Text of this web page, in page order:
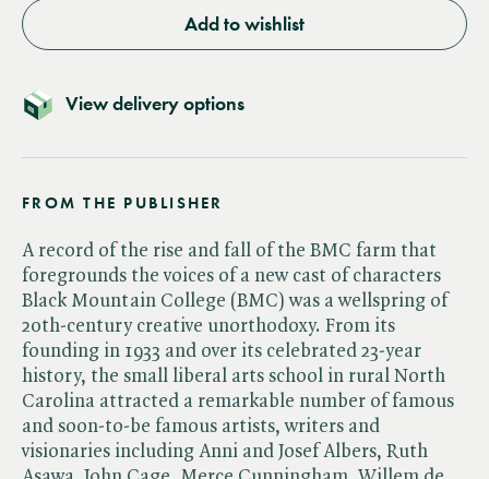
Add to wishlist
View delivery options
FROM THE PUBLISHER
A record of the rise and fall of the BMC farm that
foregrounds the voices of a new cast of characters
Black Mountain College (BMC) was a wellspring of
20th-century creative unorthodoxy. From its
founding in 1933 and over its celebrated 23-year
history, the small liberal arts school in rural North
Carolina attracted a remarkable number of famous
and soon-to-be famous artists, writers and
visionaries including Anni and Josef Albers, Ruth